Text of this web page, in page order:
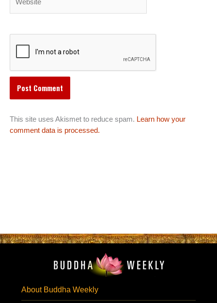
This site uses Akismet to reduce spam. Learn how your
comment data is processed.
About Buddha Weekly